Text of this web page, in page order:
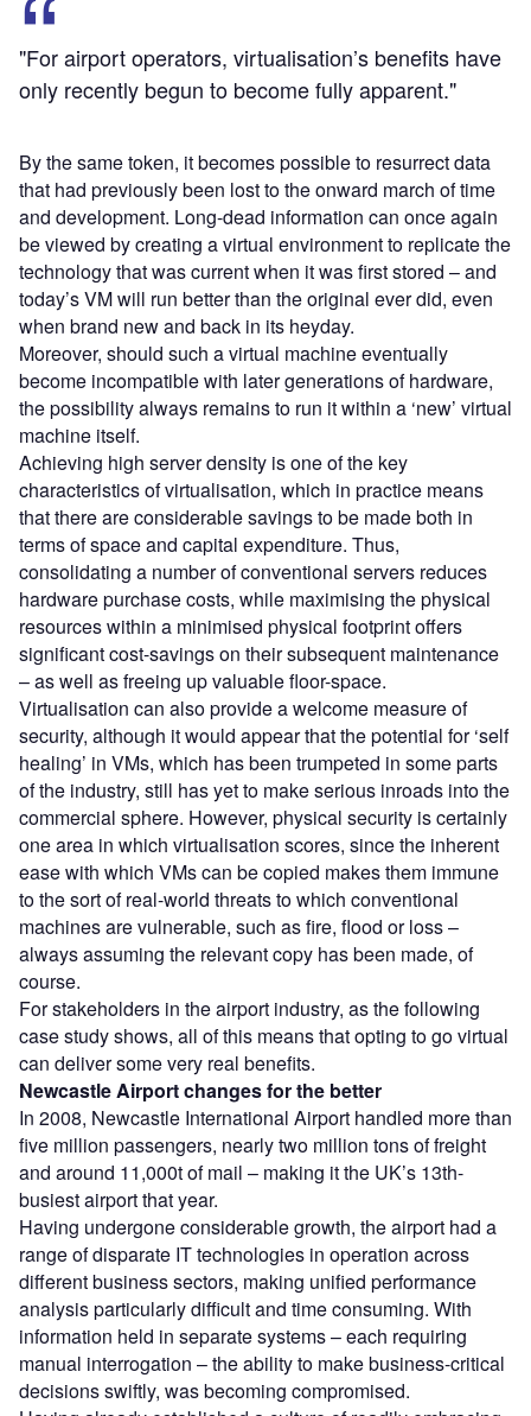
"For airport operators, virtualisation’s benefits have
only recently begun to become fully apparent."
By the same token, it becomes possible to resurrect data
that had previously been lost to the onward march of time
and development. Long-dead information can once again
be viewed by creating a virtual environment to replicate the
technology that was current when it was first stored – and
today’s VM will run better than the original ever did, even
when brand new and back in its heyday.
Moreover, should such a virtual machine eventually
become incompatible with later generations of hardware,
the possibility always remains to run it within a ‘new’ virtual
machine itself.
Achieving high server density is one of the key
characteristics of virtualisation, which in practice means
that there are considerable savings to be made both in
terms of space and capital expenditure. Thus,
consolidating a number of conventional servers reduces
hardware purchase costs, while maximising the physical
resources within a minimised physical footprint offers
significant cost-savings on their subsequent maintenance
– as well as freeing up valuable floor-space.
Virtualisation can also provide a welcome measure of
security, although it would appear that the potential for ‘self
healing’ in VMs, which has been trumpeted in some parts
of the industry, still has yet to make serious inroads into the
commercial sphere. However, physical security is certainly
one area in which virtualisation scores, since the inherent
ease with which VMs can be copied makes them immune
to the sort of real-world threats to which conventional
machines are vulnerable, such as fire, flood or loss –
always assuming the relevant copy has been made, of
course.
For stakeholders in the airport industry, as the following
case study shows, all of this means that opting to go virtual
can deliver some very real benefits.
Newcastle Airport changes for the better
In 2008, Newcastle International Airport handled more than
five million passengers, nearly two million tons of freight
and around 11,000t of mail – making it the UK’s 13th-
busiest airport that year.
Having undergone considerable growth, the airport had a
range of disparate IT technologies in operation across
different business sectors, making unified performance
analysis particularly difficult and time consuming. With
information held in separate systems – each requiring
manual interrogation – the ability to make business-critical
decisions swiftly, was becoming compromised.